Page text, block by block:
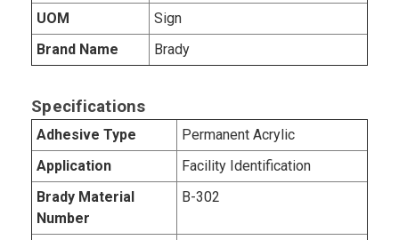
UOM
Sign
Brand Name
Brady
Specifications
Adhesive Type
Permanent Acrylic
Application
Facility Identification
Brady Material
Number
B-302